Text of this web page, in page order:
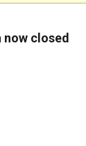
closed